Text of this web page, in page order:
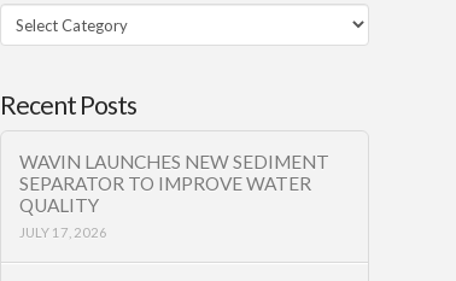
Filter
Category
Recent Posts
WAVIN LAUNCHES NEW SEDIMENT
SEPARATOR TO IMPROVE WATER
QUALITY
JULY 17, 2026